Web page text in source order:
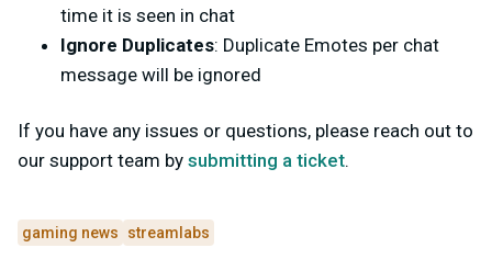
time it is seen in chat
Ignore Duplicates: Duplicate Emotes per chat
message will be ignored
If you have any issues or questions, please reach out to
our support team by submitting a ticket.
gaming news streamlabs